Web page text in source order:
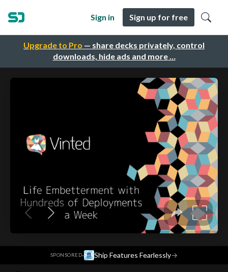
Upgrade to Pro — share decks privately, control
downloads, hide ads and more …
Sign in Sign up for free
SPONSORED· Ship Features Fearlessly→